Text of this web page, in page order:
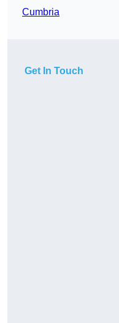
Cumbria
Get In Touch